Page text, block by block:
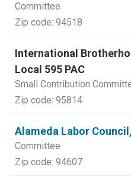
Committee
Zip code: 94518
International
Local 595 PAC
Small Contribution
Zip code: 95814
Alameda Labor
Committee
Zip code: 94607